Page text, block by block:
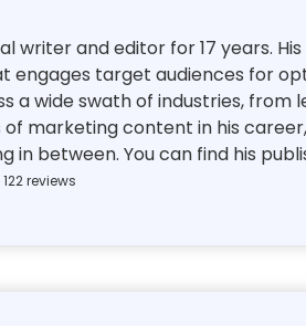
writer and editor for 17 years.
engages target audiences for
a wide swath of industries, from
marketing content in his
between. You can find his
122 reviews